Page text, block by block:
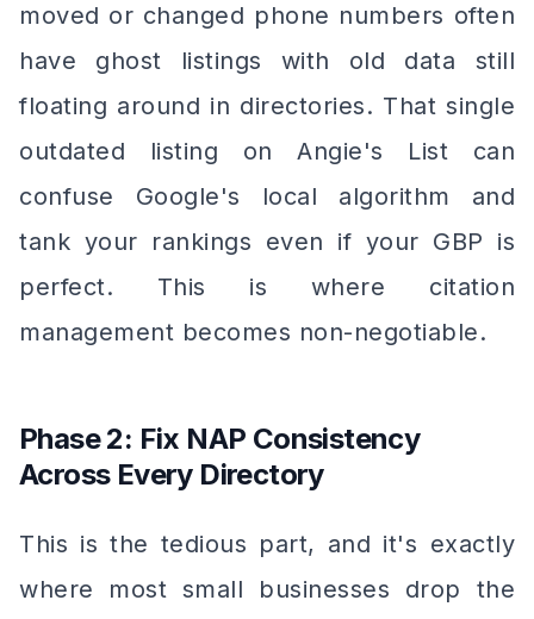
moved or changed phone numbers often
have ghost listings with old data still
floating around in directories. That single
outdated listing on Angie's List can
confuse Google's local algorithm and
tank your rankings even if your GBP is
perfect. This is where citation
management becomes non-negotiable.
Phase 2: Fix NAP Consistency
Across Every Directory
This is the tedious part, and it's exactly
where most small businesses drop the